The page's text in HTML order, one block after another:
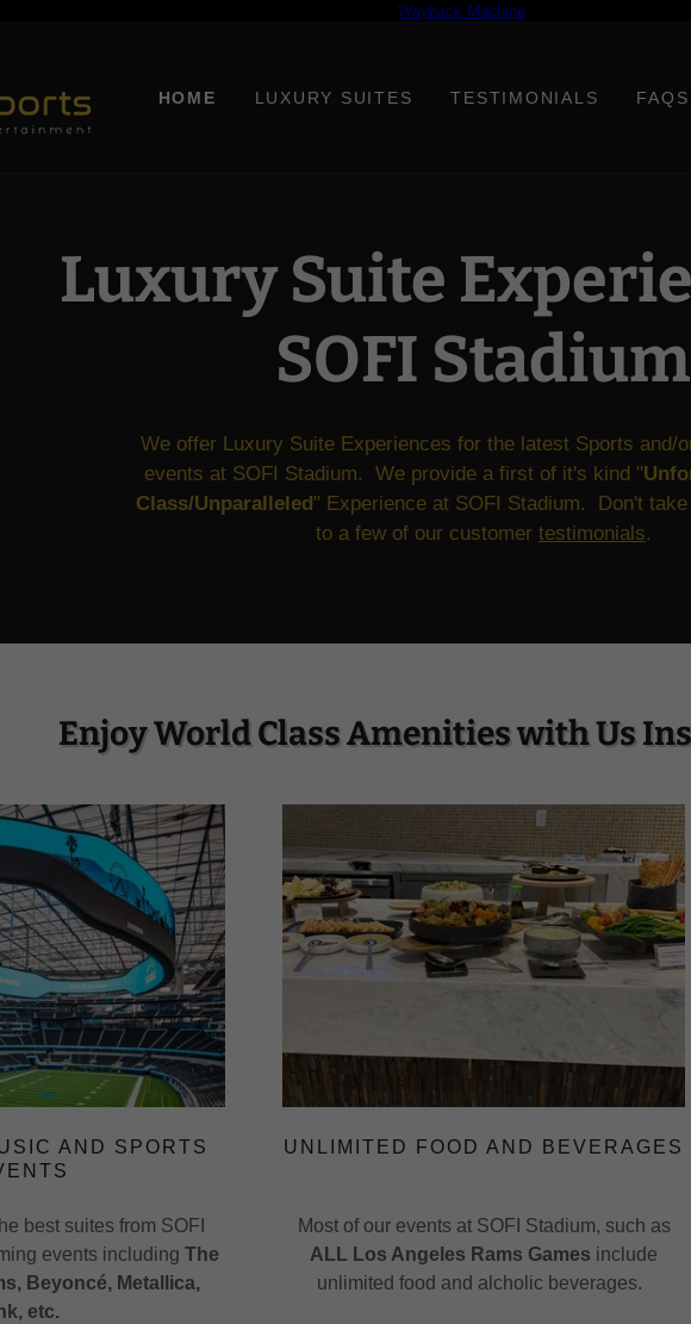
Wayback MachineDownloader. It is not a
HOME LUXURY SUITES TESTIMONIALS FAQS
Luxury Suite
SOFI Stadium
We offer Luxury Suite Experiences for the latest Sports and/
events at SOFI Stadium. We provide a first of it's kind "
Class/Unparalleled" Experience at SOFI Stadium. Don't
to a few of our customer testimonials.
Enjoy World Class Amenities with Us
AND SPORTS
best suites from SOFI
events including The
Beyoncé, Metallica,
etc.
UNLIMITED FOOD AND BEVERAGES
Most of our events at SOFI Stadium, such as
ALL Los Angeles Rams Games include
unlimited food and alcholic beverages.